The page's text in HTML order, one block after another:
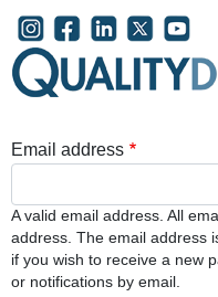
Skip to main content
User account menu
Email address
A valid email address. All
address. The email address
if you wish to receive a new
or notifications by email.